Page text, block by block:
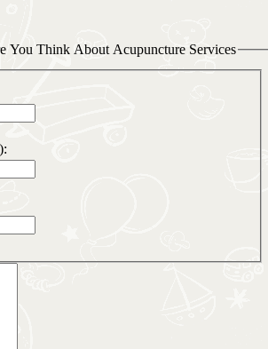
You Think About Acupuncture Services